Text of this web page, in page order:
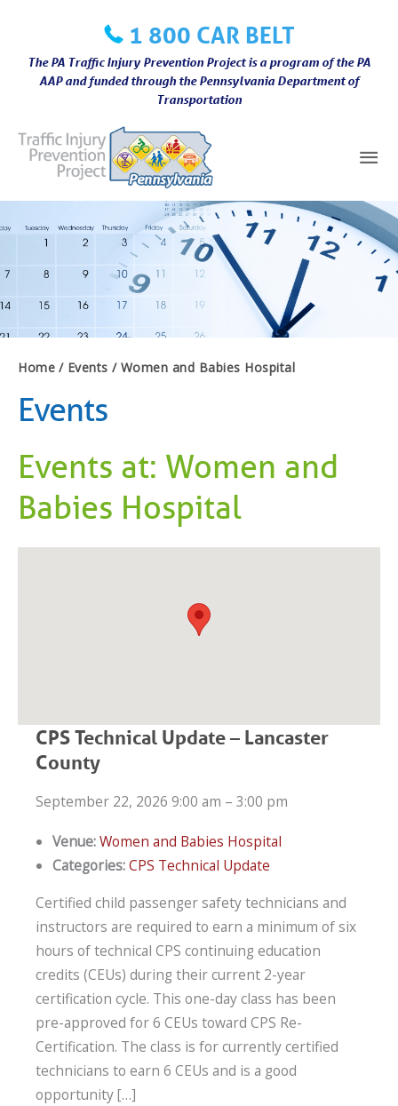
content
1 800 CAR BELT
The PA Traffic Injury Prevention Project is a program of the PA
AAP and funded through the Pennsylvania Department of
Transportation
Home Events Women and Babies Hospital
Events
Events at: Women and
Babies Hospital
CPS Technical Update – Lancaster
County
September 22, 2026 9:00 am – 3:00 pm
Venue: Women and Babies Hospital
Categories: CPS Technical Update
Certified child passenger safety technicians and
instructors are required to earn a minimum of six
hours of technical CPS continuing education
credits (CEUs) during their current 2-year
certification cycle. This one-day class has been
pre-approved for 6 CEUs toward CPS Re-
Certification. The class is for currently certified
technicians to earn 6 CEUs and is a good
opportunity […]